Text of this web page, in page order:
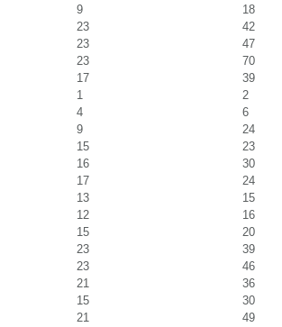
9
18
23
42
23
47
23
70
17
39
1
2
4
6
9
24
15
23
16
30
17
24
13
15
12
16
15
20
23
39
23
46
21
36
15
30
21
49